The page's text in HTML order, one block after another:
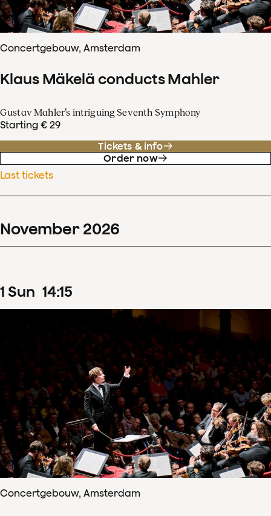
Concertgebouw, Amsterdam
Klaus Mäkelä conducts Mahler
Gustav Mahler’s intriguing Seventh Symphony
Starting € 29
Tickets & info
Order now
Last tickets
November 2026
1 Sun 14:15
Concertgebouw, Amsterdam